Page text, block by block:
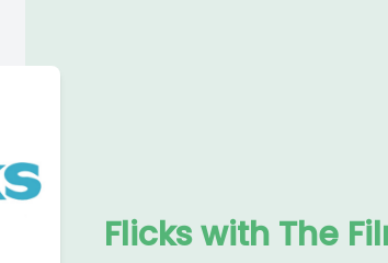
Flicks with The